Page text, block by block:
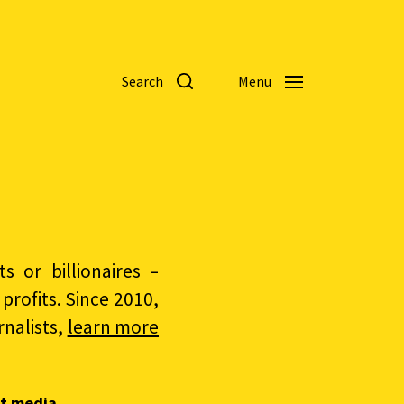
Search Menu
or billionaires –
Since 2010,
learn more